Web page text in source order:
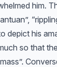
him.
depict his
so that